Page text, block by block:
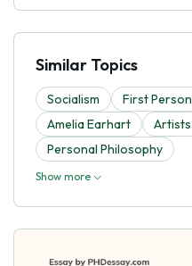
Similar Topics
Socialism First Person
Amelia Earhart
Artists
Personal Philosophy
Show more